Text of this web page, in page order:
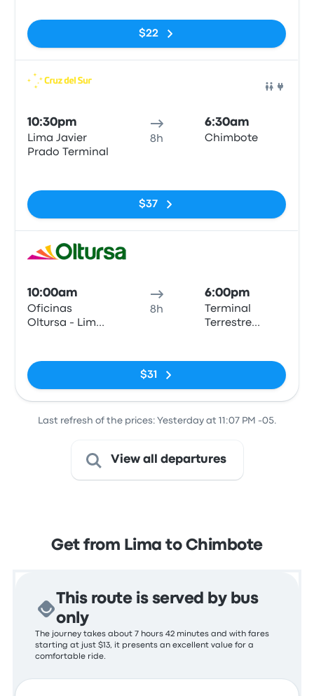
$22
10:30pm
Lima Javier
Prado Terminal
8h
6:30am
Chimbote
$37
10:00am
Oficinas
Oltursa - Lima
8h
6:00pm
Terminal
Terrestre
$31
Last refresh of the prices: Yesterday at 11:07 PM -05.
View all departures
Get from Lima to Chimbote
This route is served by bus
only
The journey takes about 7 hours 42 minutes and with fares
starting at just $13, it presents an excellent value for a
comfortable ride.